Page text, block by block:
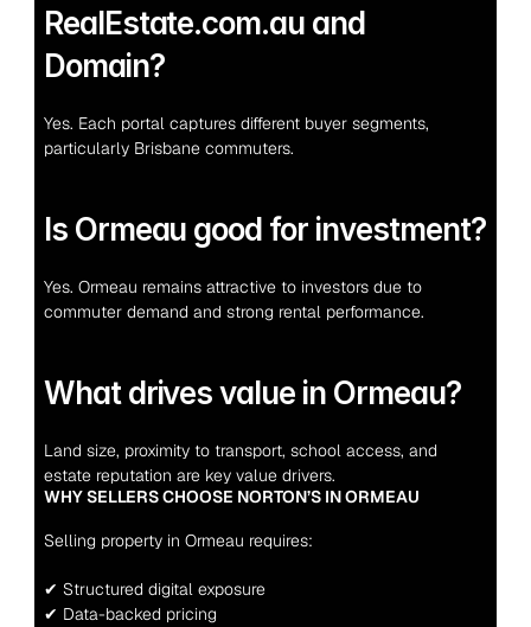
RealEstate.com.au and
Domain?
Yes. Each portal captures different buyer segments,
particularly Brisbane commuters.
Is Ormeau good for investment?
Yes. Ormeau remains attractive to investors due to
commuter demand and strong rental performance.
What drives value in Ormeau?
Land size, proximity to transport, school access, and
estate reputation are key value drivers.
WHY SELLERS CHOOSE NORTON’S IN ORMEAU
Selling property in Ormeau requires:
✔ Structured digital exposure
✔ Data-backed pricing